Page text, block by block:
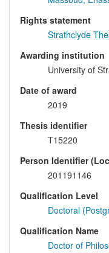
Rights statement
Strathclyde
Awarding institution
University of
Date of award
2019
Thesis identifier
T15220
Person Identifier
201191146
Qualification Level
Doctoral
Qualification Name
Doctor of